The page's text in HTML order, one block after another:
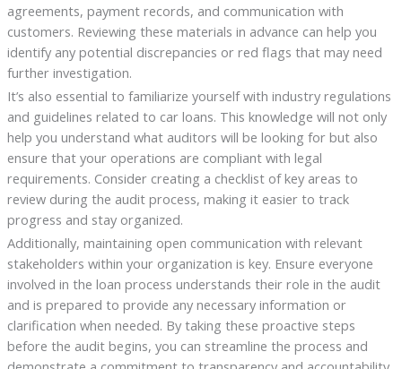
agreements, payment records, and communication with
customers. Reviewing these materials in advance can help you
identify any potential discrepancies or red flags that may need
further investigation.
It’s also essential to familiarize yourself with industry regulations
and guidelines related to car loans. This knowledge will not only
help you understand what auditors will be looking for but also
ensure that your operations are compliant with legal
requirements. Consider creating a checklist of key areas to
review during the audit process, making it easier to track
progress and stay organized.
Additionally, maintaining open communication with relevant
stakeholders within your organization is key. Ensure everyone
involved in the loan process understands their role in the audit
and is prepared to provide any necessary information or
clarification when needed. By taking these proactive steps
before the audit begins, you can streamline the process and